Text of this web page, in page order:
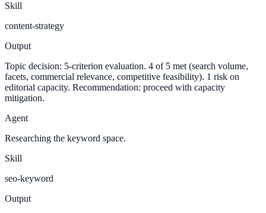
Skill
content-strategy
Output
Topic decision: 5-criterion evaluation. 4 of 5 met (search volume,
facets, commercial relevance, competitive feasibility). 1 risk on
editorial capacity. Recommendation: proceed with capacity
mitigation.
Agent
Researching the keyword space.
Skill
seo-keyword
Output